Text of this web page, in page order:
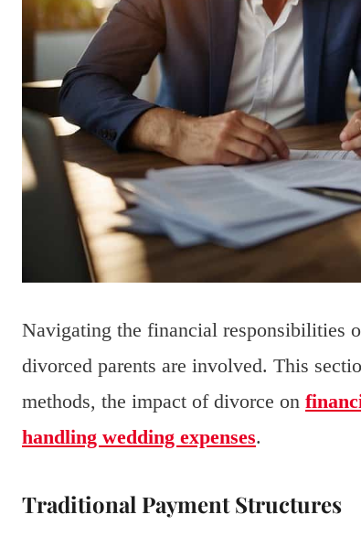
Navigating the financial responsibilities
divorced parents are involved. This
methods, the impact of divorce on
handling wedding expenses.
Traditional Payment Structures